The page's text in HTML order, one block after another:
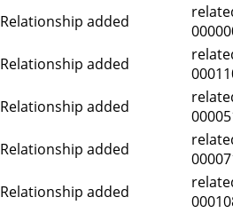
Relationship added
Relationship added
Relationship added
Relationship added
Relationship added